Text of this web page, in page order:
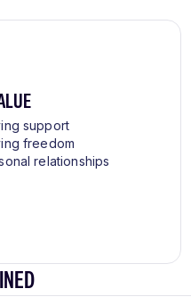
support
freedom
relationships